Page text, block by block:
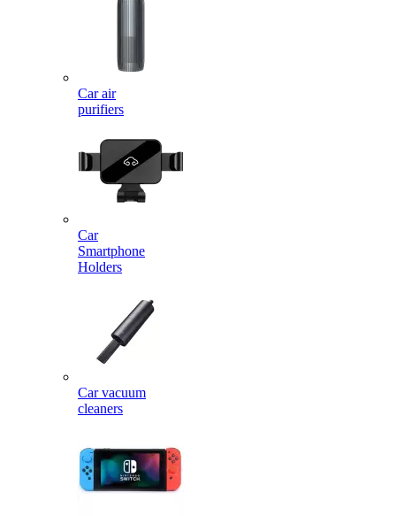
Car air
purifiers
Car
Smartphone
Holders
Car vacuum
cleaners